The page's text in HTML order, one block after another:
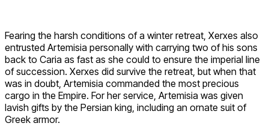
Fearing the harsh conditions of a winter retreat, Xerxes also
entrusted Artemisia personally with carrying two of his sons
back to Caria as fast as she could to ensure the imperial line
of succession. Xerxes did survive the retreat, but when that
was in doubt, Artemisia commanded the most precious
cargo in the Empire. For her service, Artemisia was given
lavish gifts by the Persian king, including an ornate suit of
Greek armor.